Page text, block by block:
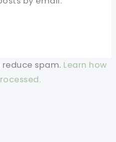
reduce spam. Learn how